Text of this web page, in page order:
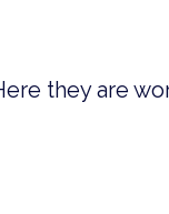
they are